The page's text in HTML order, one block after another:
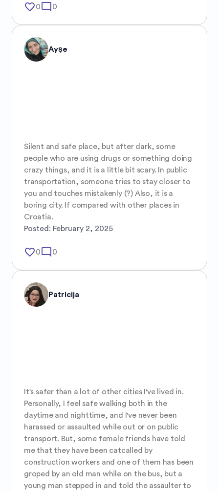
favorite_border0mode_comment 0
Ayşe
Silent and safe place, but after dark, some
people who are using drugs or something doing
crazy things, and it is a little bit scary. In public
transportation, someone tries to stay closer to
you and touches mistakenly (?) Also, it is a
boring city. If compared with other places in
Croatia.
Posted: February 2, 2025
favorite_border0mode_comment 0
Patricija
It's safer than a lot of other cities I've lived in.
Personally, I feel safe walking both in the
daytime and nighttime, and I've never been
harassed or assaulted while out or on public
transport. But, some female friends have told
me that they have been catcalled by
construction workers and one of them has been
groped by an old man while on the bus, but a
young man stepped in and told the assaulter to